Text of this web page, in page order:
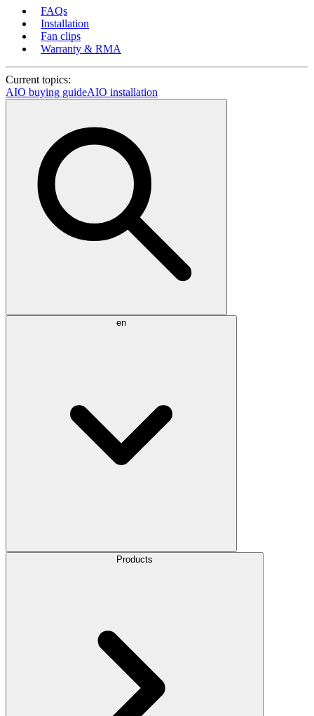
FAQs
Installation
Fan clips
Warranty & RMA
Current topics:
AIO buying guideAIO installation
en
Products